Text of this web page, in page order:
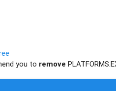
you to remove